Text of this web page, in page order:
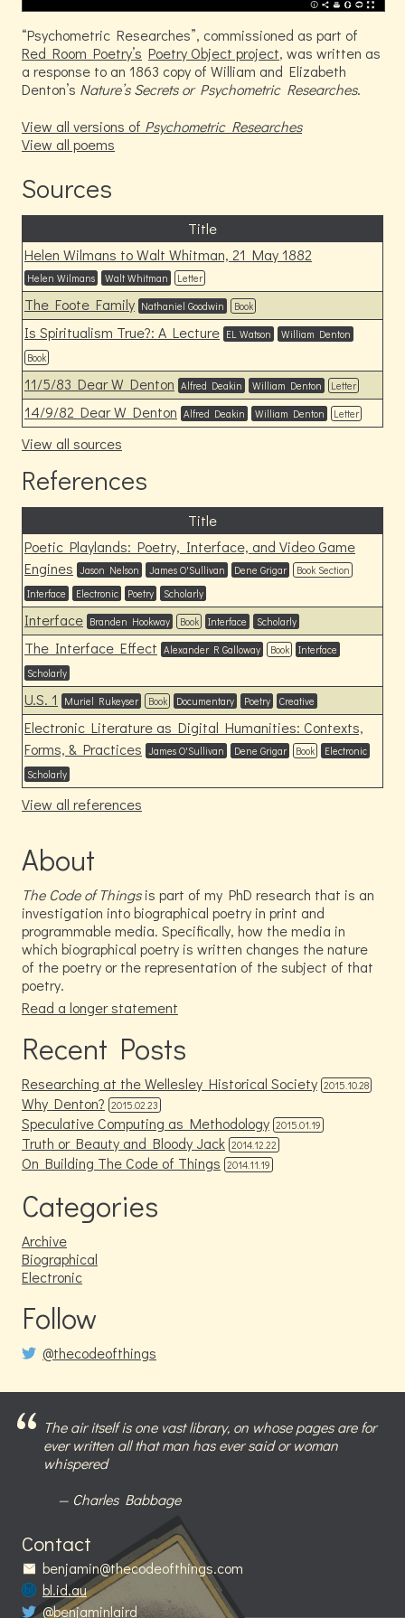
Psychometric Researches , commissioned as part of
Red Room Poetry’s Poetry Object project, was written as
a response to an 1863 copy of William and Elizabeth
Denton’s Nature’s Secrets or Psychometric Researches.
View all versions of Psychometric Researches
View all poems
Sources
Title
Helen Wilmans to Walt Whitman, 21 May 1882
Helen Wilmans Walt Whitman Letter
The Foote Family Nathaniel Goodwin Book
Is Spiritualism True?: A Lecture EL Watson
William Denton
Book
11/5/83 Dear W Denton Alfred Deakin William Denton Letter
14/9/82 Dear W Denton Alfred Deakin William Denton Letter
View all sources
References
Title
Poetic Playlands: Poetry, Interface, and Video Game
Engines Jason Nelson James O'Sullivan Dene Grigar
Book Section
Interface
Electronic Poetry Scholarly
Interface Branden Hookway Book Interface Scholarly
The Interface Effect Alexander R Galloway Book
Interface
Scholarly
U.S. 1 Muriel Rukeyser Book Documentary Poetry Creative
Electronic Literature as Digital Humanities: Contexts,
Forms, & Practices James O'Sullivan Dene Grigar Book
Electronic
Scholarly
View all references
About
The Code of Thingsis part of my PhD research that is an
investigation into biographical poetry in print and
programmable media. Specifically, how the media in
which biographical poetry is written changes the nature
of the poetry or the representation of the subject of that
poetry.
Read a longer statement
Recent Posts
Researching at the Wellesley Historical Society 2015.10.28
Why Denton? 2015.02.23
Speculative Computing as Methodology 2015.01.19
Truth or Beauty and Bloody Jack 2014.12.22
On Building The Code of Things 2014.11.19
Categories
Archive
Biographical
Electronic
Follow
@thecodeofthings
The air itself is one vast library, on whose pages are for
ever written all that man has ever said or woman
whispered
Charles Babbage
Contact
benjamin@thecodeofthings.com
bl.id.au
@benjaminlaird